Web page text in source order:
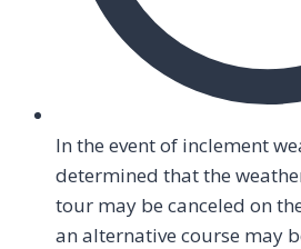
In the event of inclement
determined that the
tour may be canceled on
an alternative course may